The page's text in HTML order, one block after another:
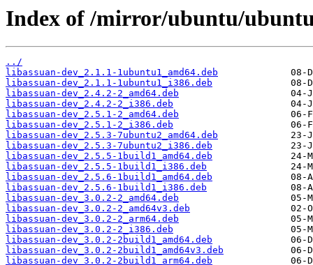
Index of /mirror/ubuntu/
../
libassuan-dev_2.1.1-1ubuntu1_amd64.deb
libassuan-dev_2.1.1-1ubuntu1_i386.deb
libassuan-dev_2.4.2-2_amd64.deb
libassuan-dev_2.4.2-2_i386.deb
libassuan-dev_2.5.1-2_amd64.deb
libassuan-dev_2.5.1-2_i386.deb
libassuan-dev_2.5.3-7ubuntu2_amd64.deb
libassuan-dev_2.5.3-7ubuntu2_i386.deb
libassuan-dev_2.5.5-1build1_amd64.deb
libassuan-dev_2.5.5-1build1_i386.deb
libassuan-dev_2.5.6-1build1_amd64.deb
libassuan-dev_2.5.6-1build1_i386.deb
libassuan-dev_3.0.2-2_amd64.deb
libassuan-dev_3.0.2-2_amd64v3.deb
libassuan-dev_3.0.2-2_arm64.deb
libassuan-dev_3.0.2-2_i386.deb
libassuan-dev_3.0.2-2build1_amd64.deb
libassuan-dev_3.0.2-2build1_amd64v3.deb
libassuan-dev_3.0.2-2build1_arm64.deb